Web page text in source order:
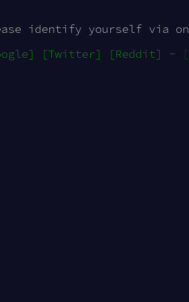
identify yourself via
[Twitter] [Reddit] -